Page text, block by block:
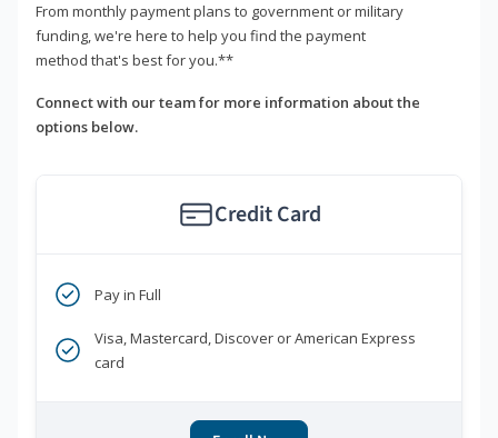
From monthly payment plans to government or military
funding, we're here to help you find the payment
method that's best for you.**
Connect with our team for more information about the
options below.
Credit Card
Pay in Full
Visa, Mastercard, Discover or American Express
card